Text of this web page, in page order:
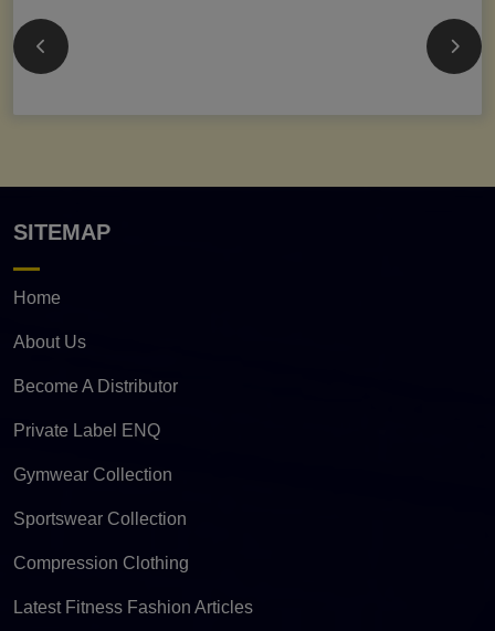
SITEMAP
Home
About Us
Become A Distributor
Private Label ENQ
Gymwear Collection
Sportswear Collection
Compression Clothing
Latest Fitness Fashion Articles